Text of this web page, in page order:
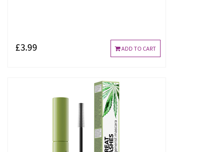
£3.99 ADD TO CART